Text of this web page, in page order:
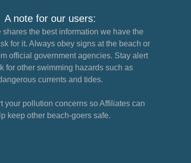
A note for our users:
shares the best information we have the
for it. Always obey signs at the beach or
official government agencies. Stay alert
for other swimming hazards such as
currents and tides.
your pollution concerns so Affiliates can
keep other beach-goers safe.